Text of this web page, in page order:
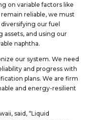
on variable factors like
reliable, we must
our fuel
assets, and using our
naphtha.
our system. We need
and progress with
plans. We are firm
and energy-resilient
said, “Liquid